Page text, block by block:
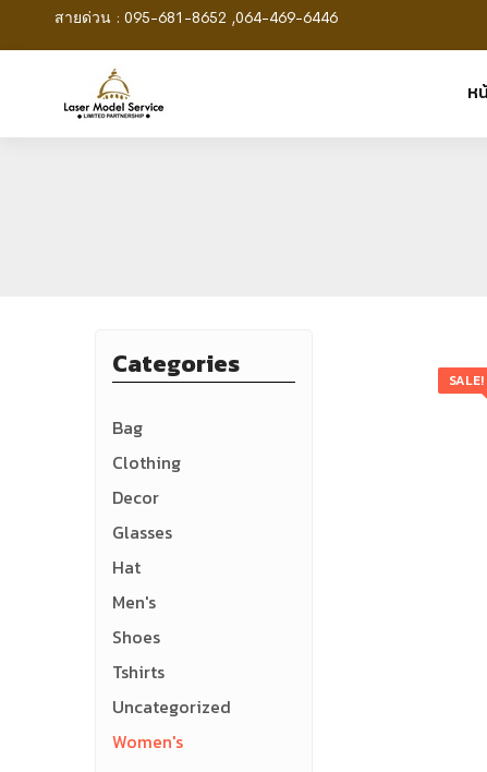
สายด่วน : 095-681-8652 ,064-469-6446
ห
Categories
Bag
Clothing
Decor
Glasses
Hat
Men's
Shoes
Tshirts
Uncategorized
Women's
SALE!